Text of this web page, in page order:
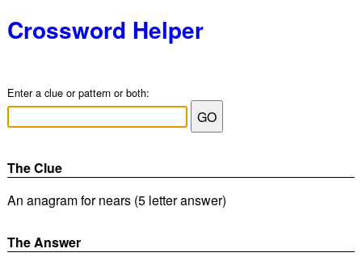
Crossword Helper
Enter a clue or pattern or both:
The Clue
An anagram for nears (5 letter answer)
The Answer